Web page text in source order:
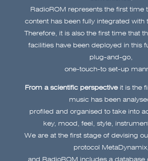
RadioROM represents the first time
content has been fully integrated with
Therefore, it is also the first time that
facilities have been deployed in this
plug-and-go,
one-touch-to set-up
From a scientific perspectiveit is the
music has been
profiled and organised to take into
key, mood, feel, style,
We are at the first stage of devising
protocol MetaDynamix,
and RadioROM includes a database